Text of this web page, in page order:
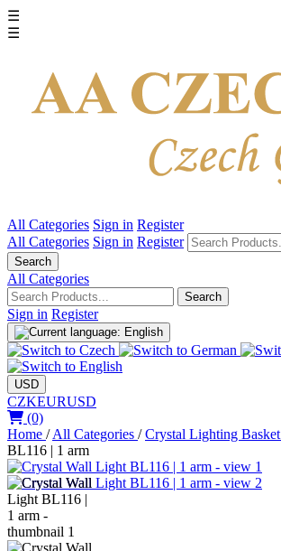
☰
☰
All Categories Sign in Register
All Categories Sign in Register
Search
All Categories
Search
Sign in Register
USD
CZKEURUSD
(0)
Home / All Categories / Crystal Lighting Basket
BL116 | 1 arm